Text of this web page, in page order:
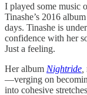
I played some music
Tinashe’s 2016 album
days. Tinashe is
confidence with her
Just a feeling.
Her album Nightride
—verging on
into cohesive